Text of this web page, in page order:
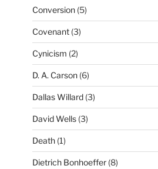
Conversion(5)
Covenant(3)
Cynicism (2)
D. A. Carson(6)
Dallas Willard(3)
David Wells(3)
Death(1)
Dietrich Bonhoeffer(8)